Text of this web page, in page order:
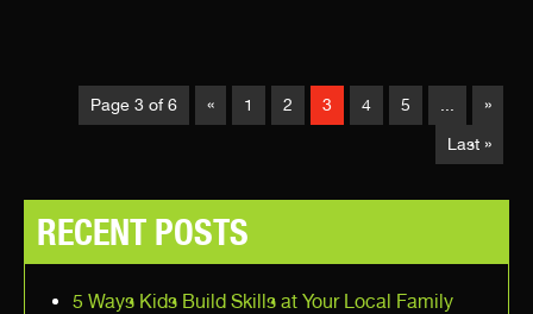
Page 3 of 6 « 1 2 3 4 5 »
Last »
RECENT POSTS
5 Ways Kids Build Skills at Your Local Family